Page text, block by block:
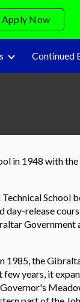
Apply Now
Continued
in 1948 with
release
Government
1985, the
years, it